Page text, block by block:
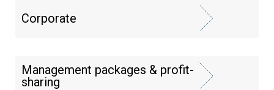
Corporate
Management packages & profit-
sharing